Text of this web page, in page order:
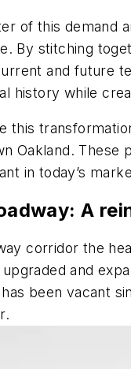
of this demand
By stitching
and future
history while
this
Oakland. These
in today’s
A
corridor the
and
has been vacant